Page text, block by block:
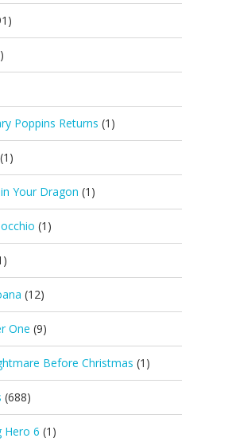
Poppins Returns (1)
(1)
Your Dragon (1)
(1)
(12)
One (9)
Before Christmas (1)
(688)
Hero 6 (1)